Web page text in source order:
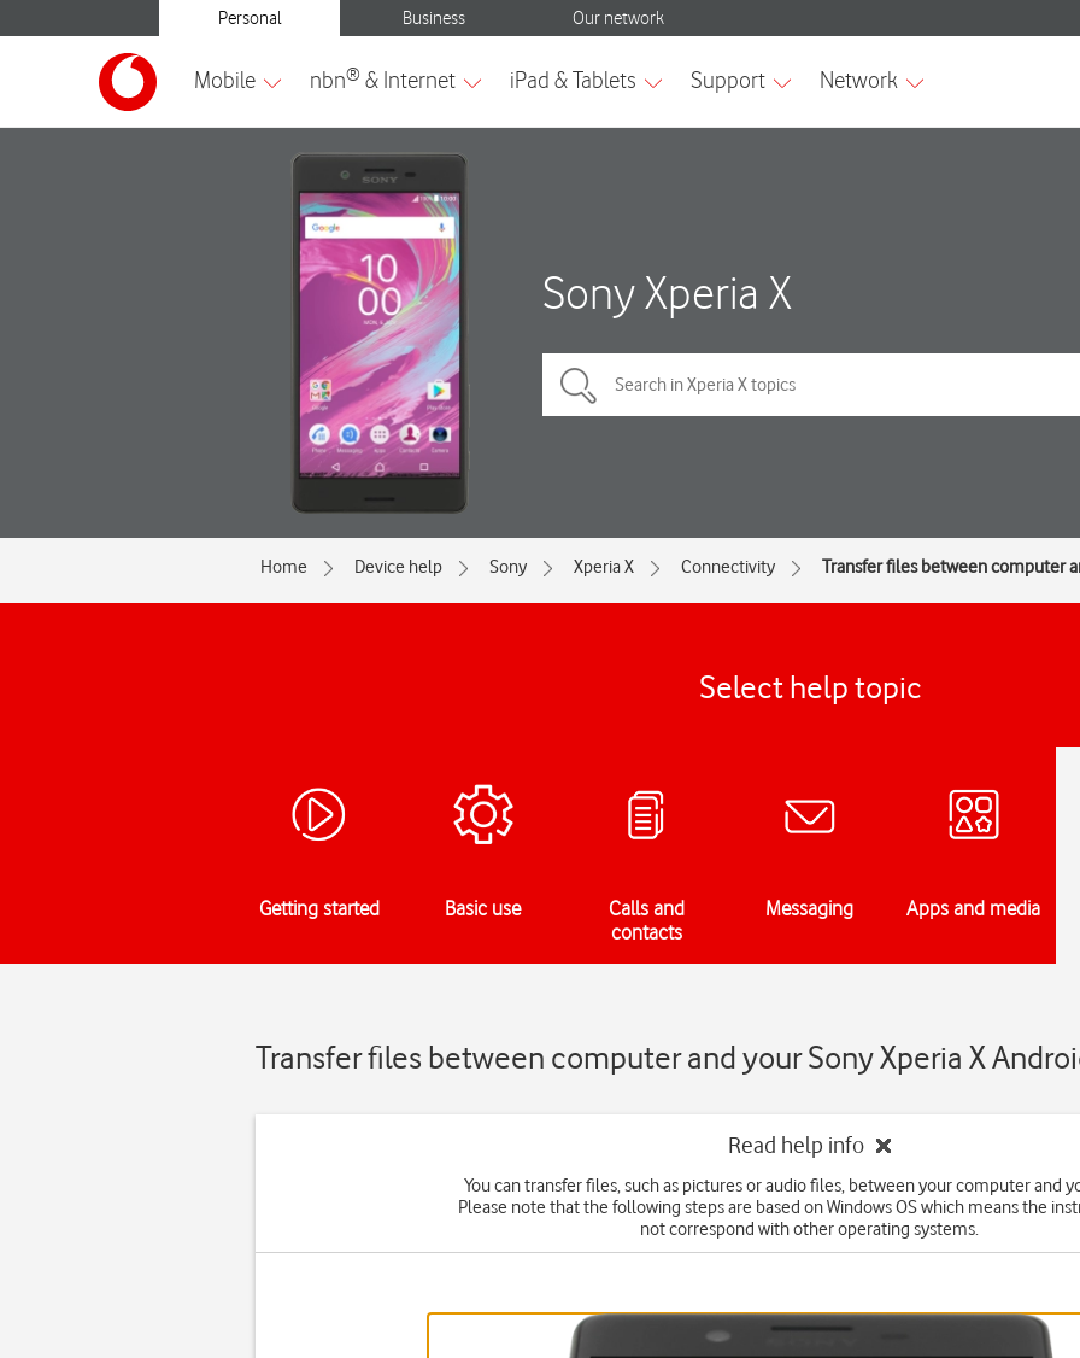
Sony Xperia X
Home Device help Sony Xperia X Connectivity Transfer files between computer
Select help topic
Getting started Basic use
Calls and
contacts
Messaging Apps and media
Transfer files between computer and your Sony Xperia X
Read help info
You can transfer files, such as pictures or audio files, between your computer and
Please note that the following steps are based on Windows OS which means the
not correspond with other operating systems.